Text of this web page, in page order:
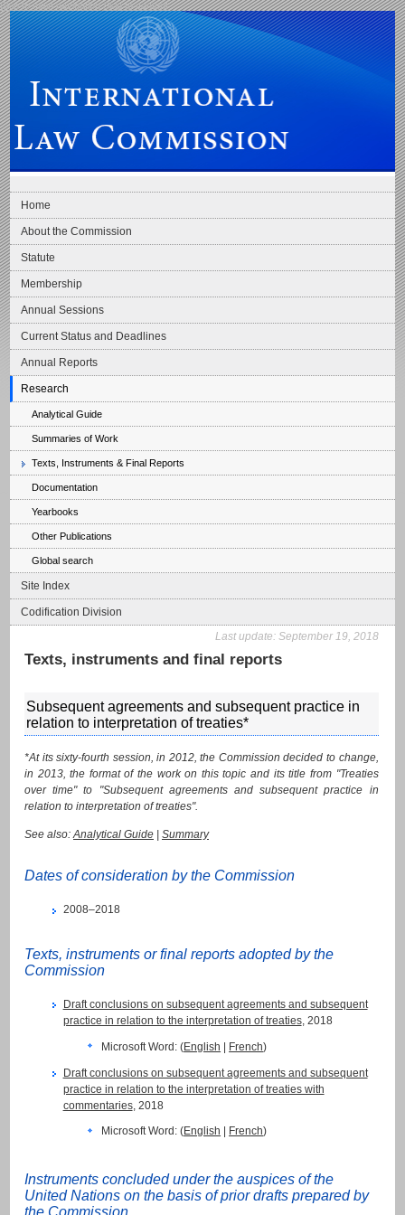
Skip to main navigation Skip to content
International Law Commission
Home
About the Commission
Statute
Membership
Annual Sessions
Current Status and Deadlines
Annual Reports
Research
Analytical Guide
Summaries of Work
Texts, Instruments & Final Reports
Documentation
Yearbooks
Other Publications
Global search
Site Index
Codification Division
Last update: September 19, 2018
Texts, instruments and final reports
Subsequent agreements and subsequent practice in
relation to interpretation of treaties*
*At its sixty-fourth session, in 2012, the Commission decided to change,
in 2013, the format of the work on this topic and its title from "Treaties
over time" to "Subsequent agreements and subsequent practice in
relation to interpretation of treaties".
See also: Analytical Guide | Summary
Dates of consideration by the Commission
2008–2018
Texts, instruments or final reports adopted by the
Commission
Draft conclusions on subsequent agreements and subsequent
practice in relation to the interpretation of treaties, 2018
Microsoft Word: (English | French)
Draft conclusions on subsequent agreements and subsequent
practice in relation to the interpretation of treaties with
commentaries, 2018
Microsoft Word: (English French)
Instruments concluded under the auspices of the
United Nations on the basis of prior drafts prepared by
the Commission